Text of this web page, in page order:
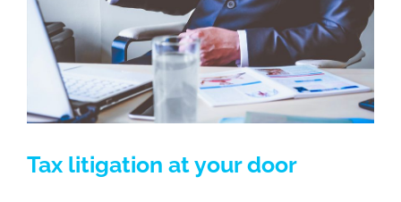
Tax litigation at your door